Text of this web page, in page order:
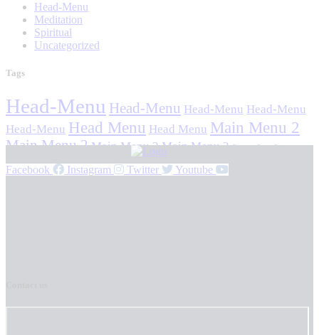
Head-Menu
Meditation
Spiritual
Uncategorized
Tags
Head-Menu Head-Menu Head-Menu Head-Menu
Head-Menu Head Menu Head Menu Main Menu 2
Main Menu 2 Main Menu 2 Main Menu 2 Stavan Stuti Sajjay
Facebook Instagram Twitter Youtube